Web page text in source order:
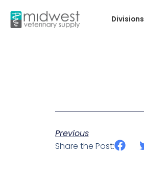
Divisions
Previous
Share the Post: